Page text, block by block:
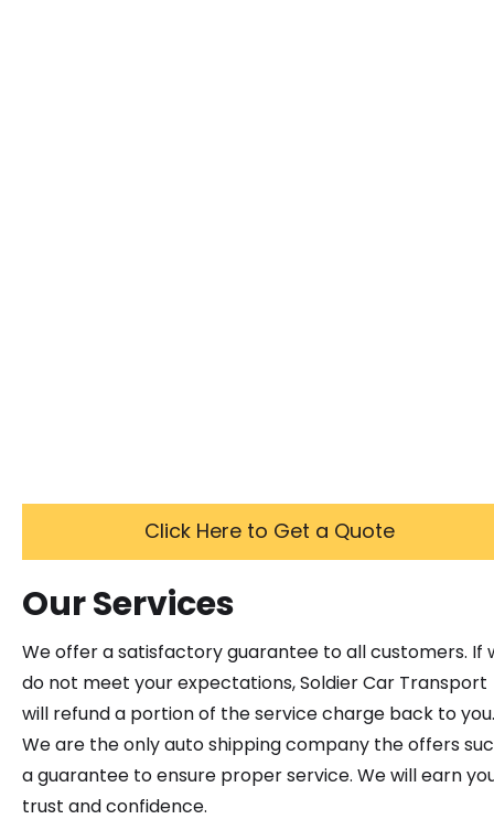
Click Here to Get a Quote
Our Services
We offer a satisfactory guarantee to all customers. If
do not meet your expectations, Soldier Car Transport
will refund a portion of the service charge back to you.
We are the only auto shipping company the offers
a guarantee to ensure proper service. We will earn
trust and confidence.